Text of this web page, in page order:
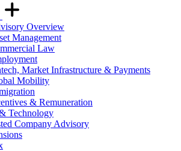
Overview
Management
Law
Market Infrastructure & Payments
Mobility
& Remuneration
Technology
Company Advisory